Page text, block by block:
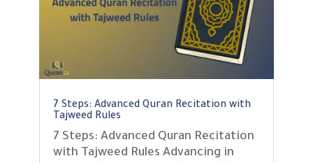
7 Steps: Advanced Quran Recitation with
Tajweed Rules
7 Steps: Advanced Quran Recitation
with Tajweed Rules Advancing in